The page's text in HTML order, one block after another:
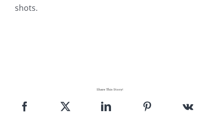
Tutorials
Subscribe
shots.
Share This Story!